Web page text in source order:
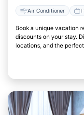
Air Conditioner
Book a unique vacation
discounts on your stay.
locations, and the